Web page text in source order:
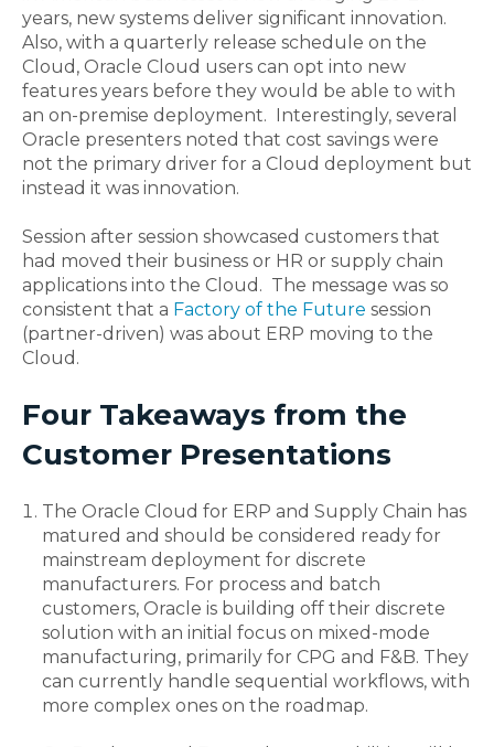
years, new systems deliver significant innovation.
Also, with a quarterly release schedule on the
Cloud, Oracle Cloud users can opt into new
features years before they would be able to with
an on-premise deployment. Interestingly, several
Oracle presenters noted that cost savings were
not the primary driver for a Cloud deployment but
instead it was innovation.
Session after session showcased customers that
had moved their business or HR or supply chain
applications into the Cloud. The message was so
consistent that a Factory of the Future session
(partner-driven) was about ERP moving to the
Cloud.
Four Takeaways from the
Customer Presentations
The Oracle Cloud for ERP and Supply Chain has
matured and should be considered ready for
mainstream deployment for discrete
manufacturers. For process and batch
customers, Oracle is building off their discrete
solution with an initial focus on mixed-mode
manufacturing, primarily for CPG and F&B. They
can currently handle sequential workflows, with
more complex ones on the roadmap.